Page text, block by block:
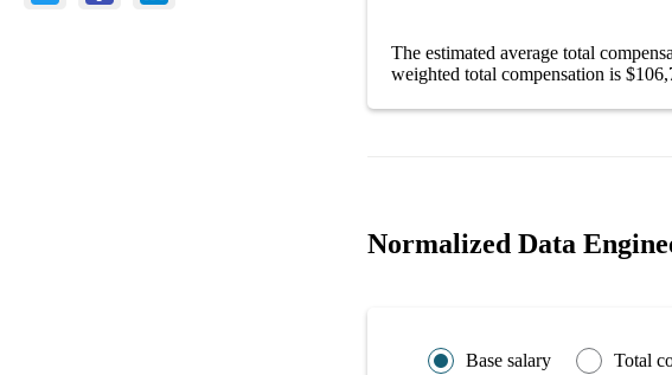
The estimated average total
weighted total compensation is
Normalized Data
Base salary Total